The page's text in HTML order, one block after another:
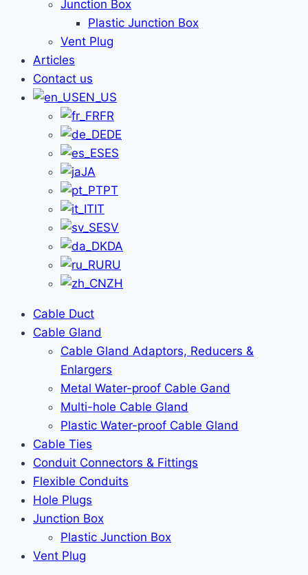
Junction Box
Plastic Junction Box
Vent Plug
Articles
Contact us
EN_US
FR
DE
ES
JA
PT
IT
SV
DA
RU
ZH
Cable Duct
Cable Gland
Cable Gland Adaptors, Reducers &
Enlargers
Metal Water-proof Cable Gand
Multi-hole Cable Gland
Plastic Water-proof Cable Gland
Cable Ties
Conduit Connectors & Fittings
Flexible Conduits
Hole Plugs
Junction Box
Plastic Junction Box
Vent Plug